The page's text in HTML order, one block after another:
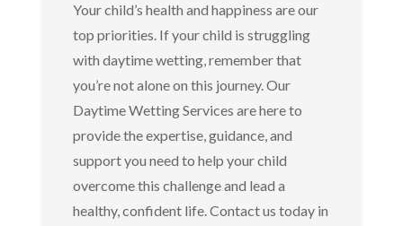
Your child’s health and happiness are our
top priorities. If your child is struggling
with daytime wetting, remember that
you’re not alone on this journey. Our
Daytime Wetting Services are here to
provide the expertise, guidance, and
support you need to help your child
overcome this challenge and lead a
healthy, confident life. Contact us today in